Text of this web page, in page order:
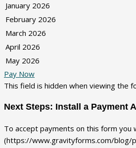
January 2026
February 2026
March 2026
April 2026
May 2026
Pay Now
This field is hidden when viewing the
Next Steps: Install a Payment
To accept payments on this form
(https://www.gravityforms.com/blog/